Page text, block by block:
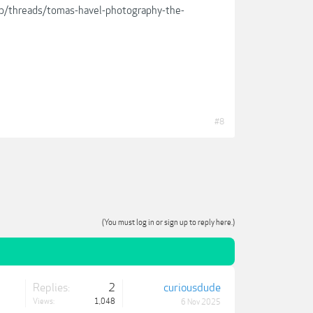
threads/tomas-havel-photography-the-
#8
(You must log in or sign up to reply here.)
Replies: 2
Views: 1,048
curiousdude
6 Nov 2025